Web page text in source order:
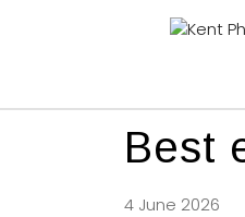
Best
4 June 2026